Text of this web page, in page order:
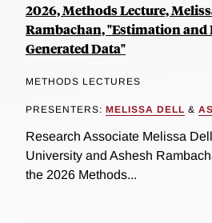
2026, Methods Lecture,
Rambachan, "Estimation
Generated Data"
METHODS LECTURES
PRESENTERS: MELISSA DELL &
Research Associate Melissa
University and Ashesh
the 2026 Methods...